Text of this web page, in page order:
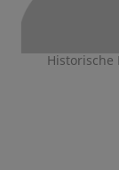
Historische